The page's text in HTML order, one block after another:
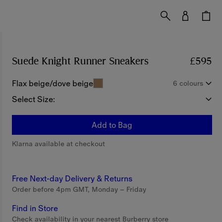
Suede Knight Runner Sneakers​ Price £595£595
Flax beige/dove beige 6 colours
Select Size:
Add to Bag
Klarna available at checkout
Free Next-day Delivery & Returns
Order before 4pm GMT, Monday – Friday
Find in Store
Check availability in your nearest Burberry store